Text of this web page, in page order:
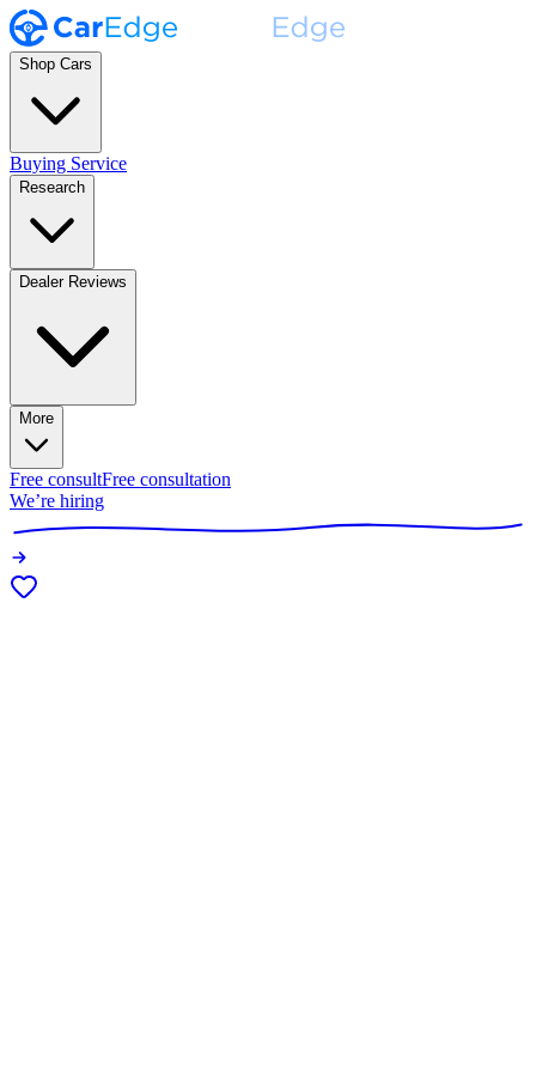
Shop Cars
Buying Service
Research
Dealer Reviews
More
Free consultFree consultation
We’re hiring